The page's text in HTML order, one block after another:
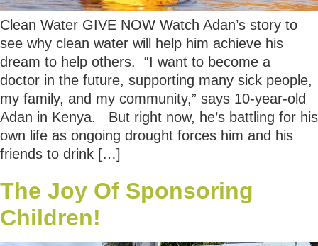
Clean Water GIVE NOW Watch Adan’s story to
see why clean water will help him achieve his
dream to help others. “I want to become a
doctor in the future, supporting many sick people,
my family, and my community,” says 10-year-old
Adan in Kenya. But right now, he’s battling for his
own life as ongoing drought forces him and his
friends to drink […]
The Joy Of Sponsoring
Children!